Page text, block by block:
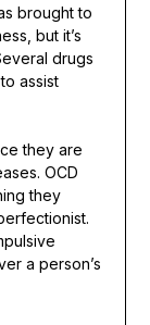
brought to
but it’s
drugs
assist
they are
OCD
they
a person’s